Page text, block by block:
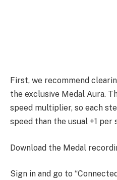
First, we recommend
the exclusive Medal Aura.
speed multiplier, so each
speed than the usual +1 per
Download the Medal
Sign in and go to